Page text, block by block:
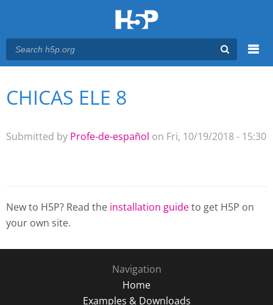
Main menu
You are here
CHICAS ELE 8
Submitted by Profe-de-español on Fri, 10/19/2018 - 15:30
New to H5P? Read the installation guideto get H5P on
your own site.
Navigation
Home
Examples & Downloads